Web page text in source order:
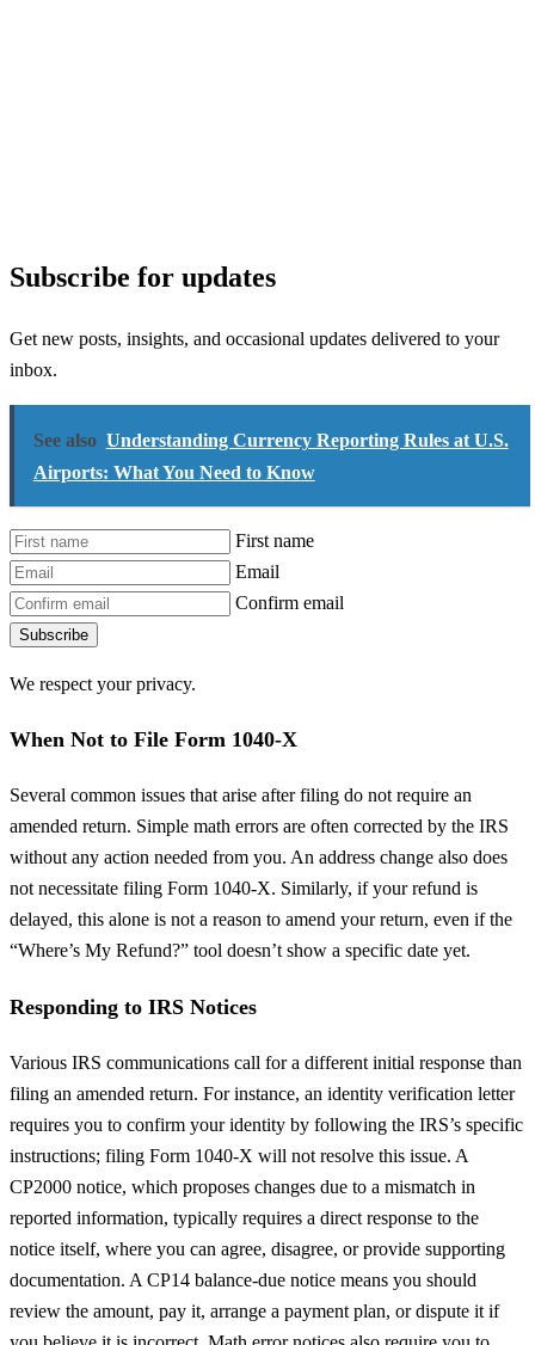
Subscribe for updates
Get new posts, insights, and occasional updates delivered to your
inbox.
See also Understanding Currency Reporting Rules at U.S.
Airports: What You Need to Know
First name
Email
Confirm email
Subscribe
We respect your privacy.
When Not to File Form 1040-X
Several common issues that arise after filing do not require an
amended return. Simple math errors are often corrected by the IRS
without any action needed from you. An address change also does
not necessitate filing Form 1040-X. Similarly, if your refund is
delayed, this alone is not a reason to amend your return, even if the
“Where’s My Refund?” tool doesn’t show a specific date yet.
Responding to IRS Notices
Various IRS communications call for a different initial response than
filing an amended return. For instance, an identity verification letter
requires you to confirm your identity by following the IRS’s specific
instructions; filing Form 1040-X will not resolve this issue. A
CP2000 notice, which proposes changes due to a mismatch in
reported information, typically requires a direct response to the
notice itself, where you can agree, disagree, or provide supporting
documentation. A CP14 balance-due notice means you should
review the amount, pay it, arrange a payment plan, or dispute it if